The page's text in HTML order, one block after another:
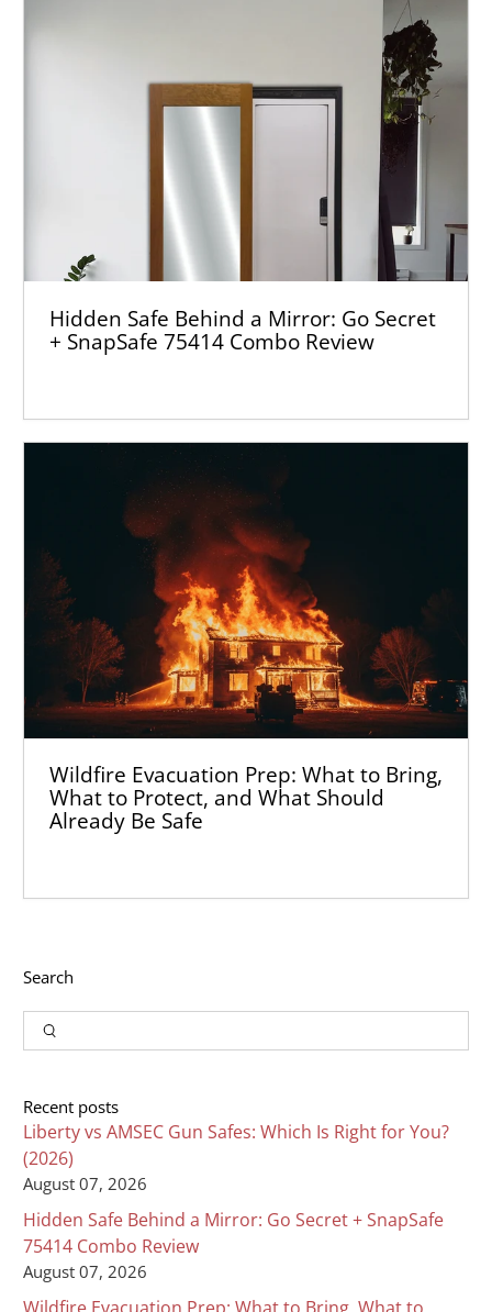
Search
Input
Search
Recent posts
Liberty vs AMSEC Gun Safes: Which Is Right for You?
(2026)
August 07, 2026
Hidden Safe Behind a Mirror: Go Secret + SnapSafe
75414 Combo Review
August 07, 2026
Hidden Safe Behind a Mirror: Go Secret
+ SnapSafe 75414 Combo Review
Wildfire Evacuation Prep: What to Bring,
What to Protect, and What Should
Already Be Safe